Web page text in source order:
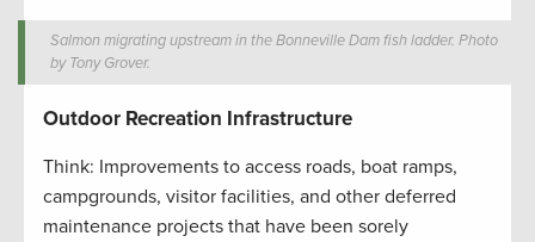
Salmon migrating upstream in the Bonneville Dam fish ladder. Photo
by Tony Grover.
Outdoor Recreation Infrastructure
Think: Improvements to access roads, boat ramps,
campgrounds, visitor facilities, and other deferred
maintenance projects that have been sorely